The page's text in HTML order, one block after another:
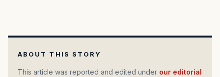
ABOUT THIS STORY
This article was reported and edited under our editorial